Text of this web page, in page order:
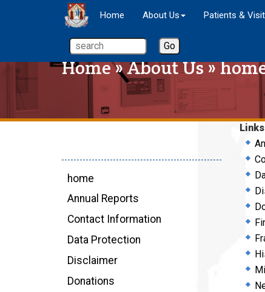
Home About Us Patients &
Home»About Us»
home
Annual Reports
Contact Information
Data Protection
Disclaimer
Donations